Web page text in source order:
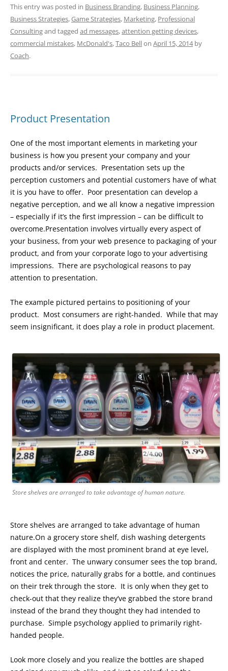
This entry was posted in Business Branding, Business Planning,
Business Strategies,Game Strategies, Marketing, Professional
Consultingand tagged ad messages,attention getting devices,
commercial mistakes, McDonald's,Taco Bellon April 15, 2014by
Coach.
Product Presentation
One of the most important elements in marketing your
business is how you present your company and your
products and/or services. Presentation sets up the
perception customers and potential customers have of what
it is you have to offer. Poor presentation can develop a
negative perception, and we all know a negative impression
– especially if it’s the first impression – can be difficult to
overcome.Presentation involves virtually every aspect of
your business, from your web presence to packaging of your
product, and from your corporate logo to your advertising
impressions. There are psychological reasons to pay
attention to presentation.
The example pictured pertains to positioning of your
product. Most consumers are right-handed. While that may
seem insignificant, it does play a role in product placement.
Store shelves are arranged to take advantage of human nature.
Store shelves are arranged to take advantage of human
nature.On a grocery store shelf, dish washing detergents
are displayed with the most prominent brand at eye level,
front and center. The unwary consumer sees the top brand,
notices the price, naturally grabs for a bottle, and continues
on their trek through the store. It is only when they get to
check-out that they realize they’ve grabbed the store brand
instead of the brand they thought they had intended to
purchase. Simple psychology applied to primarily right-
handed people.
Look more closely and you realize the bottles are shaped